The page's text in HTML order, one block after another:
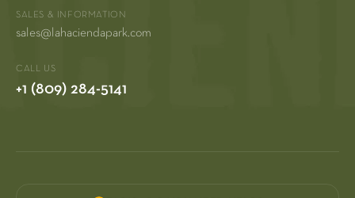
SALES & INFORMATION
sales@lahaciendapark.com
CALL US
+1 (809) 284-5141